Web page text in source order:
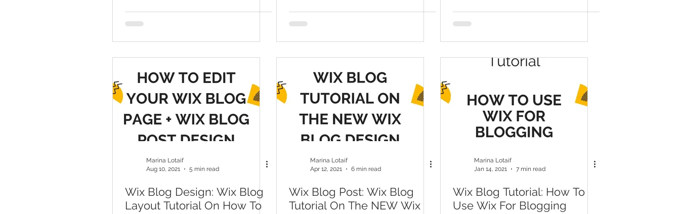
Marina Lotaif
Aug 10, 2021
5 min read
Wix Blog Design: Wix Blog
Layout Tutorial On How To
Marina Lotaif
Apr 12, 2021
6 min read
Wix Blog Post: Wix Blog
Tutorial On The NEW Wix
Marina Lotaif
Jan 14, 2021
7 min read
Wix Blog Tutorial: How To
Use Wix For Blogging